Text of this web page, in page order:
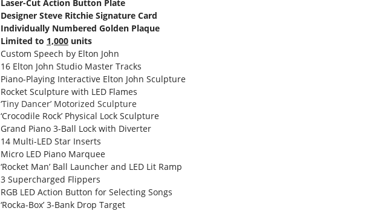
Laser-Cut Action Button Plate
Designer Steve Ritchie Signature Card
Individually Numbered Golden Plaque
Limited to 1,000 units
Custom Speech by Elton John
16 Elton John Studio Master Tracks
Piano-Playing Interactive Elton John Sculpture
Rocket Sculpture with LED Flames
‘Tiny Dancer’ Motorized Sculpture
‘Crocodile Rock’ Physical Lock Sculpture
Grand Piano 3-Ball Lock with Diverter
14 Multi-LED Star Inserts
Micro LED Piano Marquee
‘Rocket Man’ Ball Launcher and LED Lit Ramp
3 Supercharged Flippers
RGB LED Action Button for Selecting Songs
‘Rocka-Box’ 3-Bank Drop Target